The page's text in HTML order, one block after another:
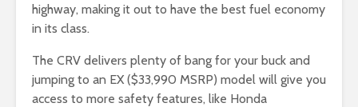
highway, making it out to have the best fuel economy
in its class.
The CRV delivers plenty of bang for your buck and
jumping to an EX ($33,990 MSRP) model will give you
access to more safety features, like Honda